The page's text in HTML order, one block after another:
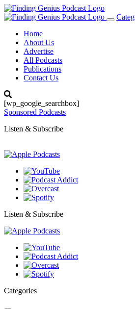
Toggle
Home
About Us
Advertise
All Podcasts
Publications
Contact Us
[wp_google_searchbox]
Sponsored Podcasts
Listen & Subscribe
Listen & Subscribe
Categories